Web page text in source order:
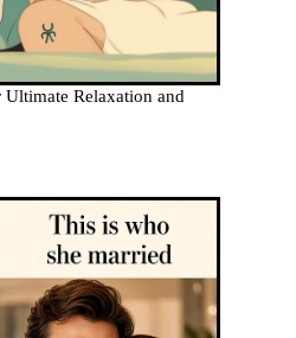
Ultimate Relaxation and